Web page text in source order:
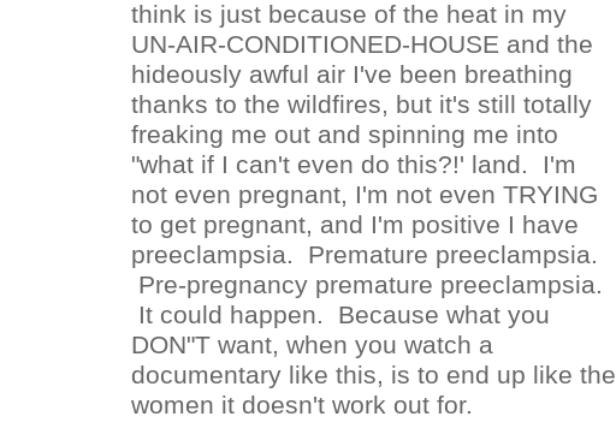
think is just because of the heat in my
UN-AIR-CONDITIONED-HOUSE and the
hideously awful air I've been breathing
thanks to the wildfires, but it's still totally
freaking me out and spinning me into
"what if I can't even do this?!' land. I'm
not even pregnant, I'm not even TRYING
to get pregnant, and I'm positive I have
preeclampsia. Premature preeclampsia.
Pre-pregnancy premature preeclampsia.
It could happen. Because what you
DON"T want, when you watch a
documentary like this, is to end up like the
women it doesn't work out for.